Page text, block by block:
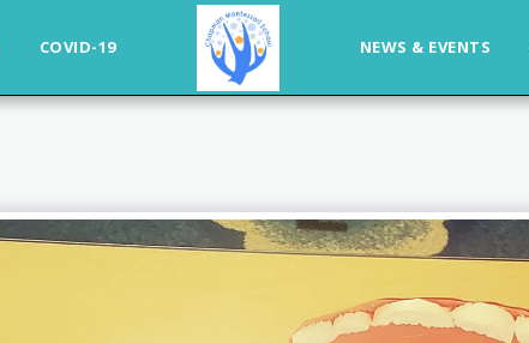
COVID-19 NEWS & EVENTS